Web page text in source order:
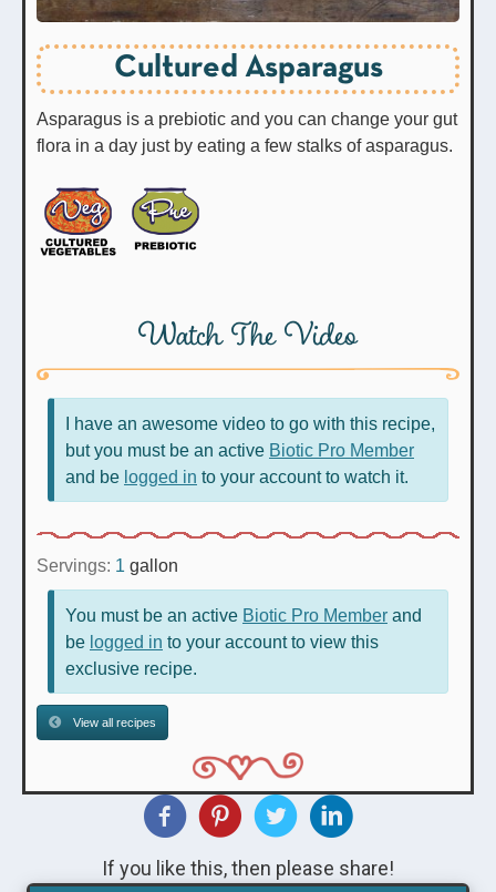
Cultured Asparagus
Asparagus is a prebiotic and you can change your gut
flora in a day just by eating a few stalks of asparagus.
Watch The Video
I have an awesome video to go with this recipe,
but you must be an active Biotic Pro Member
and be logged in to your account to watch it.
Servings: 1 gallon
You must be an active Biotic Pro Member and
be logged in to your account to view this
exclusive recipe.
View all recipes
If you like this, then please share!